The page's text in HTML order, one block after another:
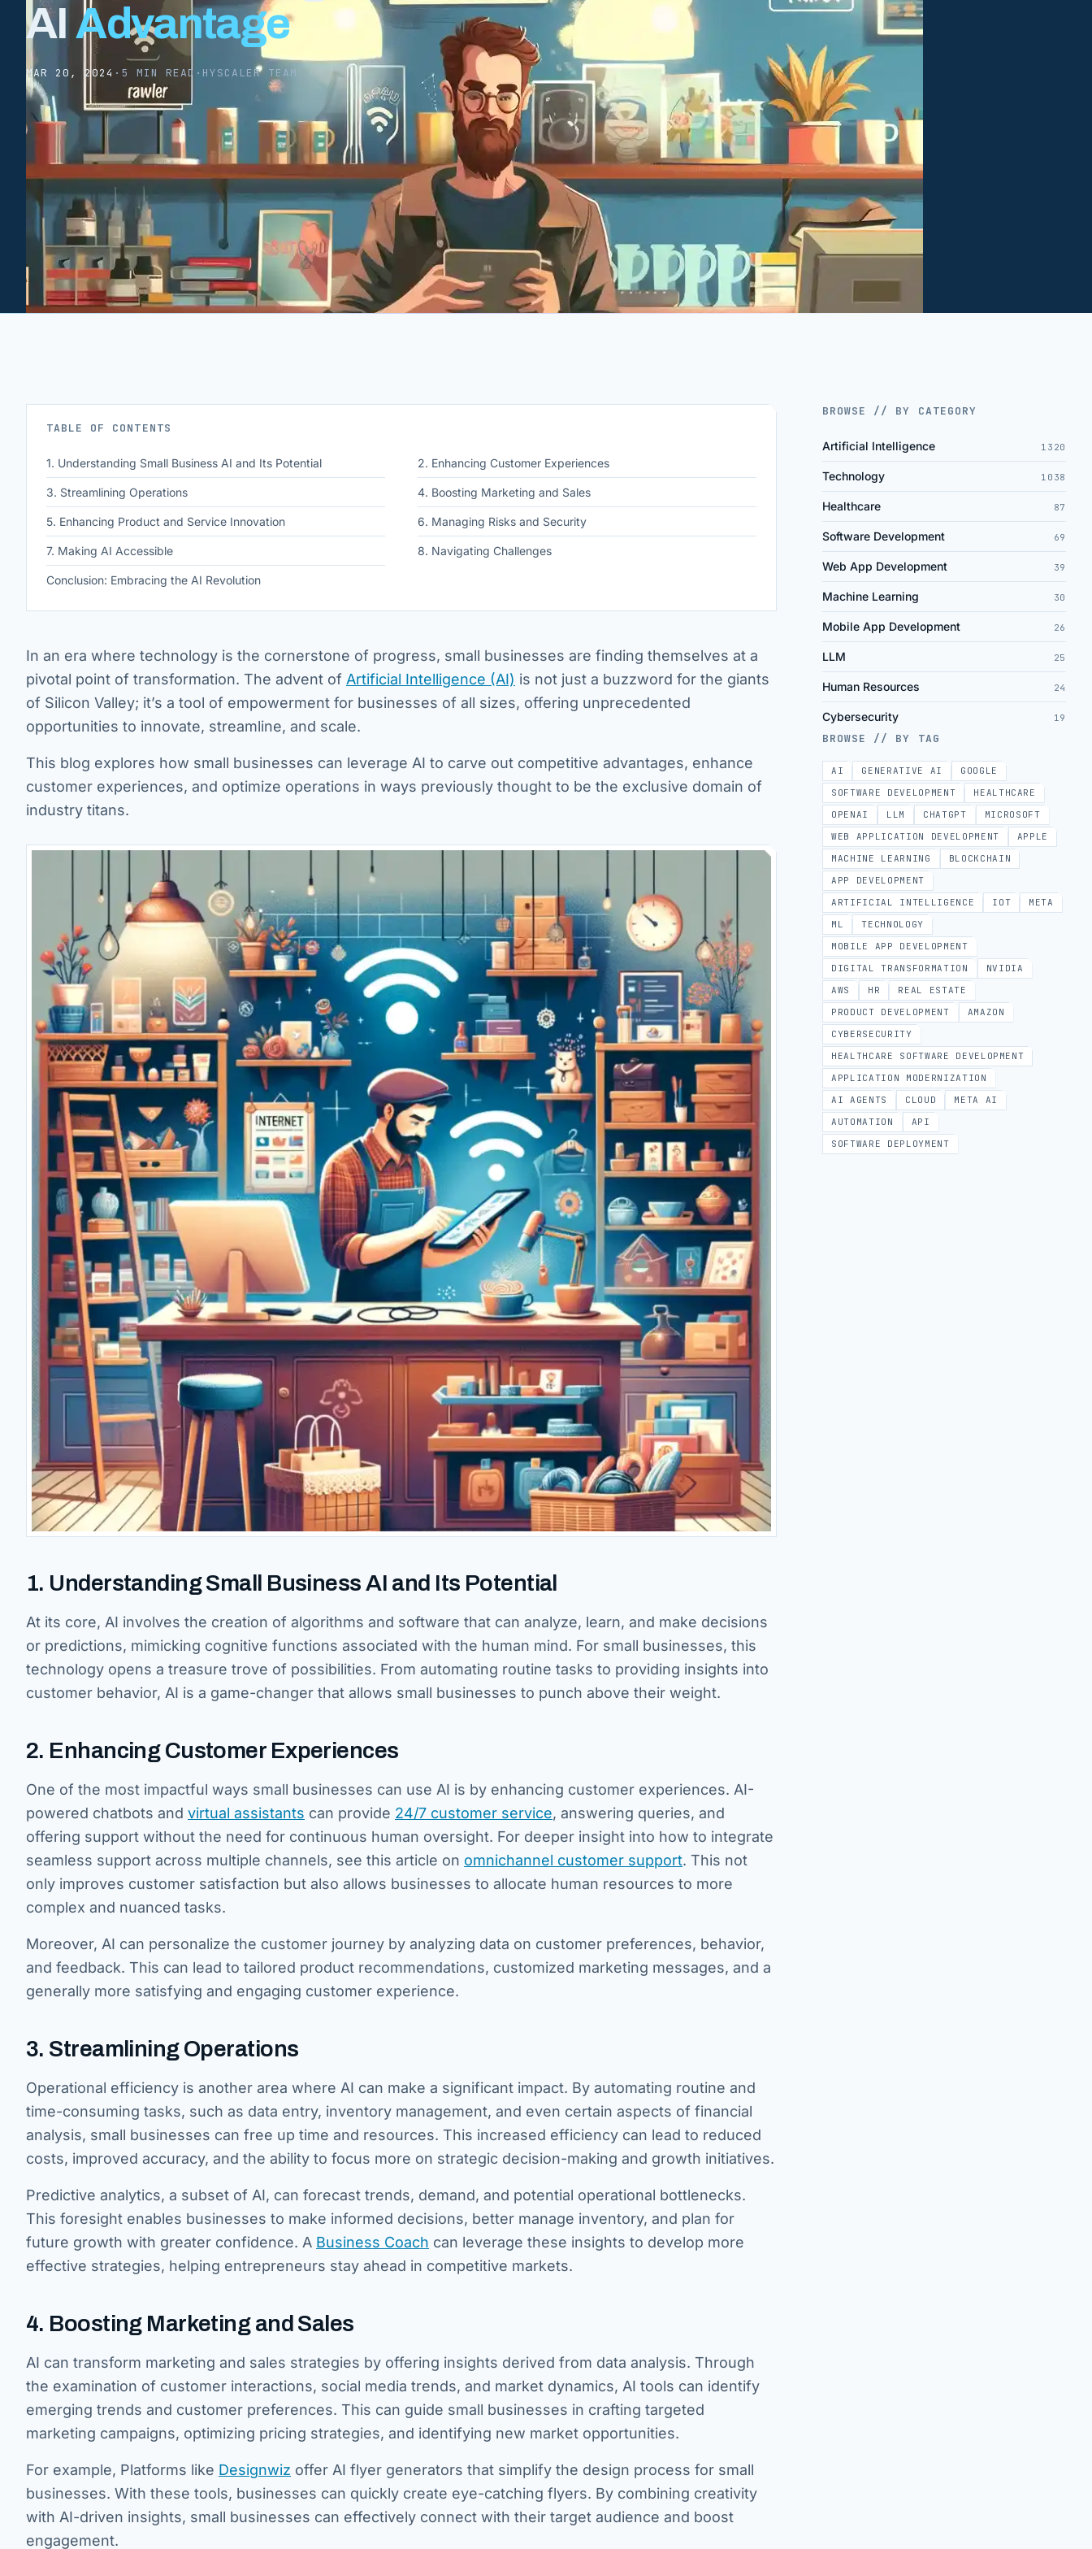
AI Advantage
MAR 20, 2024 · 5 MIN READ · HYSCALER TEAM
TABLE OF CONTENTS
1. Understanding Small Business AI and Its Potential 2. Enhancing Customer Experiences
3. Streamlining Operations 4. Boosting Marketing and Sales
5. Enhancing Product and Service Innovation 6. Managing Risks and Security
7. Making AI Accessible 8. Navigating Challenges
Conclusion: Embracing the AI Revolution
In an era where technology is the cornerstone of progress, small businesses are finding themselves at a
pivotal point of transformation. The advent of Artificial Intelligence (AI) is not just a buzzword for the giants
of Silicon Valley; it’s a tool of empowerment for businesses of all sizes, offering unprecedented
opportunities to innovate, streamline, and scale.
This blog explores how small businesses can leverage AI to carve out competitive advantages, enhance
customer experiences, and optimize operations in ways previously thought to be the exclusive domain of
industry titans.
1. Understanding Small Business AI and Its Potential
At its core, AI involves the creation of algorithms and software that can analyze, learn, and make decisions
or predictions, mimicking cognitive functions associated with the human mind. For small businesses, this
technology opens a treasure trove of possibilities. From automating routine tasks to providing insights into
customer behavior, AI is a game-changer that allows small businesses to punch above their weight.
2. Enhancing Customer Experiences
One of the most impactful ways small businesses can use AI is by enhancing customer experiences. AI-
powered chatbots and virtual assistants can provide 24/7 customer service, answering queries, and
offering support without the need for continuous human oversight. For deeper insight into how to integrate
seamless support across multiple channels, see this article on omnichannel customer support. This not
only improves customer satisfaction but also allows businesses to allocate human resources to more
complex and nuanced tasks.
Moreover, AI can personalize the customer journey by analyzing data on customer preferences, behavior,
and feedback. This can lead to tailored product recommendations, customized marketing messages, and a
generally more satisfying and engaging customer experience.
3. Streamlining Operations
Operational efficiency is another area where AI can make a significant impact. By automating routine and
time-consuming tasks, such as data entry, inventory management, and even certain aspects of financial
analysis, small businesses can free up time and resources. This increased efficiency can lead to reduced
costs, improved accuracy, and the ability to focus more on strategic decision-making and growth initiatives.
Predictive analytics, a subset of AI, can forecast trends, demand, and potential operational bottlenecks.
This foresight enables businesses to make informed decisions, better manage inventory, and plan for
future growth with greater confidence. A Business Coach can leverage these insights to develop more
effective strategies, helping entrepreneurs stay ahead in competitive markets.
4. Boosting Marketing and Sales
AI can transform marketing and sales strategies by offering insights derived from data analysis. Through
the examination of customer interactions, social media trends, and market dynamics, AI tools can identify
emerging trends and customer preferences. This can guide small businesses in crafting targeted
marketing campaigns, optimizing pricing strategies, and identifying new market opportunities.
For example, Platforms like Designwiz offer AI flyer generators that simplify the design process for small
businesses. With these tools, businesses can quickly create eye-catching flyers. By combining creativity
with AI-driven insights, small businesses can effectively connect with their target audience and boost
engagement.
BROWSE // BY CATEGORY
Artificial Intelligence 1320
Technology 1038
Healthcare 87
Software Development 69
Web App Development 39
Machine Learning 30
Mobile App Development 26
LLM 25
Human Resources 24
Cybersecurity 19
BROWSE // BY TAG
AI GENERATIVE AI
GOOGLE
SOFTWARE DEVELOPMENT
HEALTHCARE
OPENAI
LLM CHATGPT
MICROSOFT
WEB APPLICATION DEVELOPMENT
APPLE
MACHINE LEARNING
BLOCKCHAIN
APP DEVELOPMENT
ARTIFICIAL INTELLIGENCE
IOT
META
ML
TECHNOLOGY
MOBILE APP DEVELOPMENT
DIGITAL TRANSFORMATION
NVIDIA
AWS
HR
REAL ESTATE
PRODUCT DEVELOPMENT
AMAZON
CYBERSECURITY
HEALTHCARE SOFTWARE DEVELOPMENT
APPLICATION MODERNIZATION
AI AGENTS
CLOUD
META AI
AUTOMATION
API
SOFTWARE DEPLOYMENT